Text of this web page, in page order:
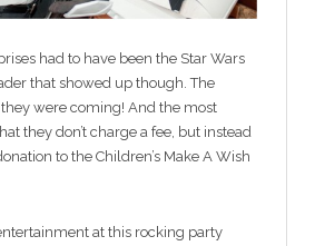
had to have been the Star Wars
that showed up though. The
were coming! And the most
they don’t charge a fee, but instead
to the Children’s Make A Wish
at this rocking party